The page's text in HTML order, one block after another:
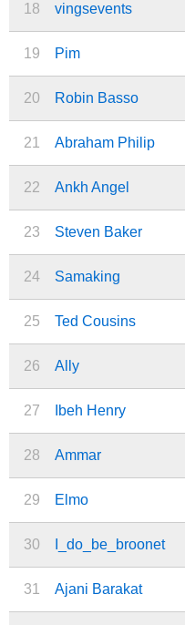
18 vingsevents
19 Pim
20 Robin Basso
21 Abraham Philip
22 Ankh Angel
23 Steven Baker
24 Samaking
25 Ted Cousins
26 Ally
27 Ibeh Henry
28 Ammar
29 Elmo
30 I_do_be_broonet
31 Ajani Barakat